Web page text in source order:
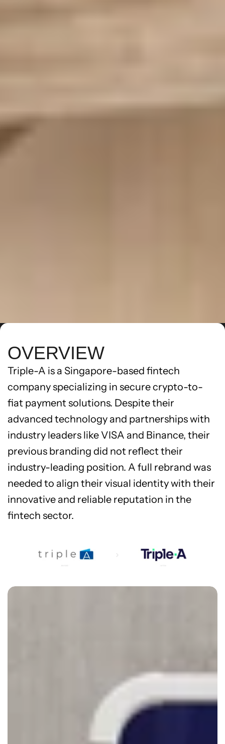
OVERVIEW
Triple-A is a Singapore-based fintech
company specializing in secure crypto-to-
fiat payment solutions. Despite their
advanced technology and partnerships with
industry leaders like VISA and Binance, their
previous branding did not reflect their
industry-leading position. A full rebrand was
needed to align their visual identity with their
innovative and reliable reputation in the
fintech sector.